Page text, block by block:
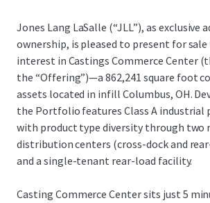
Jones Lang LaSalle (“JLL”), as exclusive
ownership, is pleased to present for
interest in Castings Commerce Center
the “Offering”)—a 862,241 square foot
assets located in infill Columbus, OH.
the Portfolio features Class A industrial
with product type diversity through
distribution centers (cross-dock and
and a single-tenant rear-load facility.
Casting Commerce Center sits just 5